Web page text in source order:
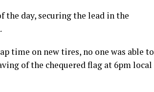
day, securing the lead in the
time on new tires, no one was able to
of the chequered flag at 6pm local